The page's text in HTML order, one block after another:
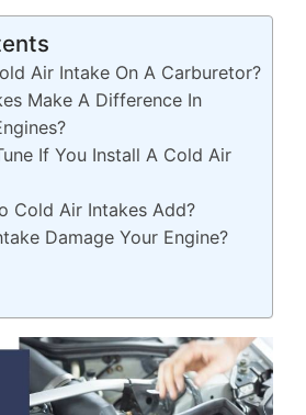
Air Intake On A Carburetor?
Make A Difference In
If You Install A Cold Air
Cold Air Intakes Add?
Damage Your Engine?